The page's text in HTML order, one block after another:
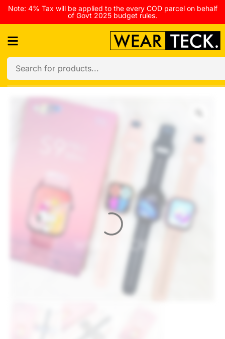
Note: 4% Tax will be applied to the every COD parcel on behalf
of Govt 2025 budget rules.